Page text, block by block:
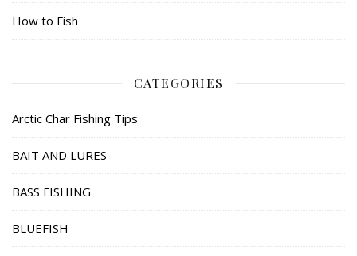
How to Fish
CATEGORIES
Arctic Char Fishing Tips
BAIT AND LURES
BASS FISHING
BLUEFISH